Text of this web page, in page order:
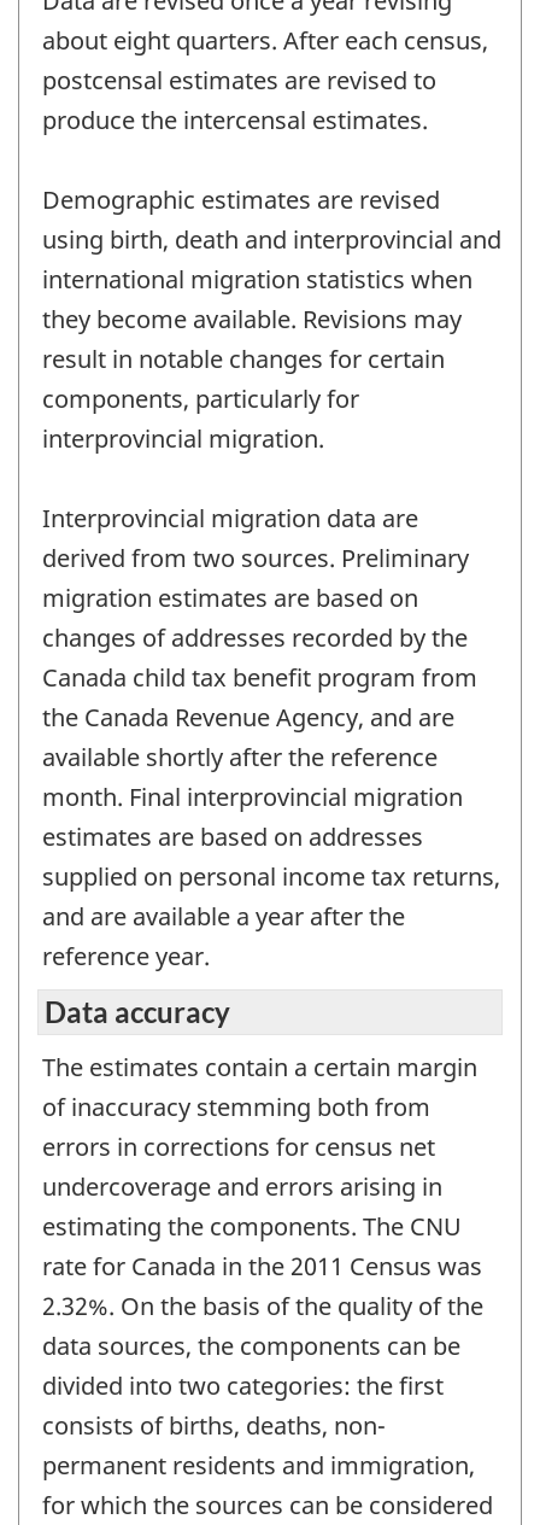
about eight quarters. After each census,
postcensal estimates are revised to
produce the intercensal estimates.
Demographic estimates are revised
using birth, death and interprovincial and
international migration statistics when
they become available. Revisions may
result in notable changes for certain
components, particularly for
interprovincial migration.
Interprovincial migration data are
derived from two sources. Preliminary
migration estimates are based on
changes of addresses recorded by the
Canada child tax benefit program from
the Canada Revenue Agency, and are
available shortly after the reference
month. Final interprovincial migration
estimates are based on addresses
supplied on personal income tax returns,
and are available a year after the
reference year.
Data accuracy
The estimates contain a certain margin
of inaccuracy stemming both from
errors in corrections for census net
undercoverage and errors arising in
estimating the components. The CNU
rate for Canada in the 2011 Census was
2.32%. On the basis of the quality of the
data sources, the components can be
divided into two categories: the first
consists of births, deaths, non-
permanent residents and immigration,
for which the sources can be considered